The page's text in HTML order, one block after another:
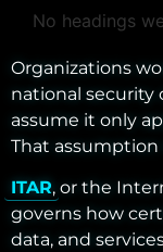
No headings
Organizations
national security
assume it only
That assumption
ITAR, or the
governs how
data, and